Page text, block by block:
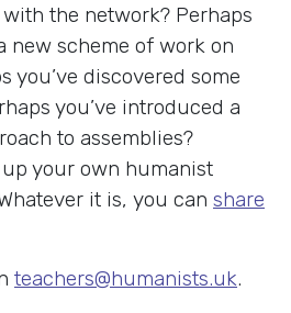
the network? Perhaps
new scheme of work on
you’ve discovered some
you’ve introduced a
to assemblies?
up your own humanist
it is, you can share
teachers@humanists.uk.